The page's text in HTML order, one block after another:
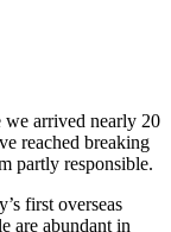
we arrived nearly 20
reached breaking
partly responsible.
first overseas
are abundant in